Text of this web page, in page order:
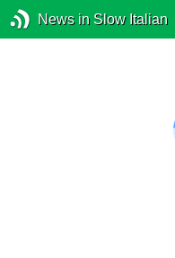
News in Slow Italian